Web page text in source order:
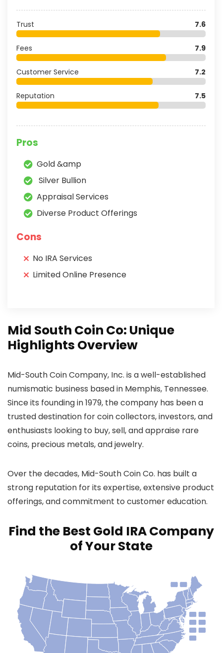
Trust 7.6
Fees 7.9
Customer Service 7.2
Reputation 7.5
Pros
Gold &amp
Silver Bullion
Appraisal Services
Diverse Product Offerings
Cons
No IRA Services
Limited Online Presence
Mid South Coin Co: Unique
Highlights Overview
Mid-South Coin Company, Inc. is a well-established
numismatic business based in Memphis, Tennessee.
Since its founding in 1979, the company has been a
trusted destination for coin collectors, investors, and
enthusiasts looking to buy, sell, and appraise rare
coins, precious metals, and jewelry.
Over the decades, Mid-South Coin Co. has built a
strong reputation for its expertise, extensive product
offerings, and commitment to customer education.
Find the Best Gold IRA Company
of Your State